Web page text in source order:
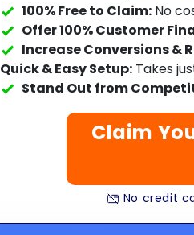
100% Free to Claim:No
Offer 100% Customer
Increase Conversions &
Quick & Easy Setup:Takes
Stand Out from
Claim
No credit